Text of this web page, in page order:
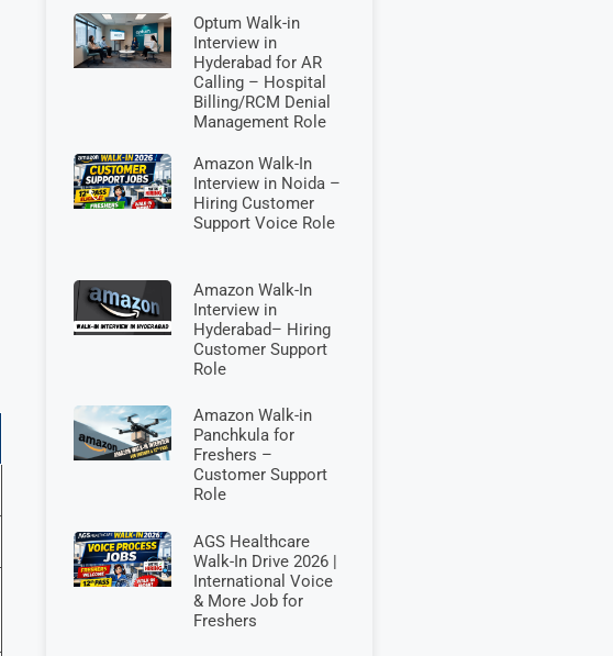
Optum Walk-in
Interview in
Hyderabad for AR
Calling – Hospital
Billing/RCM Denial
Management Role
Amazon Walk-In
Interview in Noida –
Hiring Customer
Support Voice Role
Amazon Walk-In
Interview in
Hyderabad– Hiring
Customer Support
Role
Amazon Walk-in
Panchkula for
Freshers –
Customer Support
Role
AGS Healthcare
Walk-In Drive 2026 |
International Voice
& More Job for
Freshers